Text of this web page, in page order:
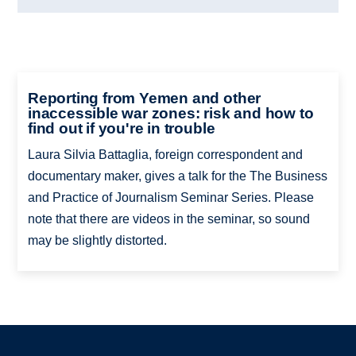
Reporting from Yemen and other
inaccessible war zones: risk and how to
find out if you're in trouble
Laura Silvia Battaglia, foreign correspondent and
documentary maker, gives a talk for the The Business
and Practice of Journalism Seminar Series. Please
note that there are videos in the seminar, so sound
may be slightly distorted.